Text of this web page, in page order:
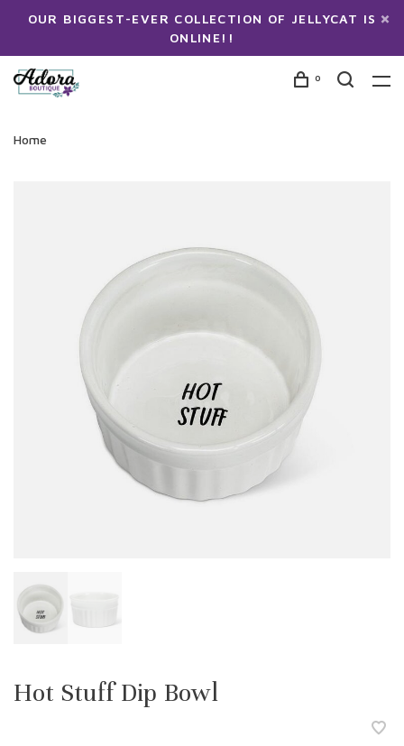
OUR BIGGEST-EVER COLLECTION OF JELLYCAT IS
ONLINE!!
0
Home
Hot Stuff Dip Bowl